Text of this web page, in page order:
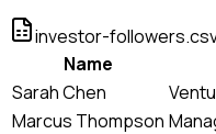
investor-
Name
Sarah Chen
Marcus Thompson